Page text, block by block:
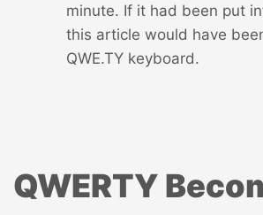
minute. If it had been put
this article would have
QWE.TY keyboard.
QWERTY